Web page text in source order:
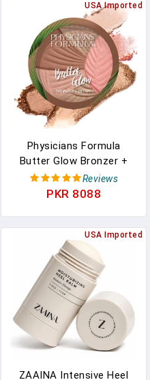
Products, All Natural
Hemp Seed Oil - 17 Fl Oz
USA Imported
Physicians Formula
Butter Glow Bronzer +
Blush, Ultra Creamy 2-In-
1 Formula, Illuminating &
Reviews
PKR 8088
USA Imported
ZAAINA Intensive Heel